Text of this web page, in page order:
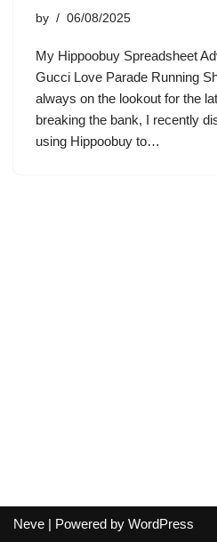
by 06/08/2025
My Hippoobuy Spreadsheet
Gucci Love Parade Running
always on the lookout for the
breaking the bank, I recently
using Hippoobuy to…
Neve | Powered by WordPress